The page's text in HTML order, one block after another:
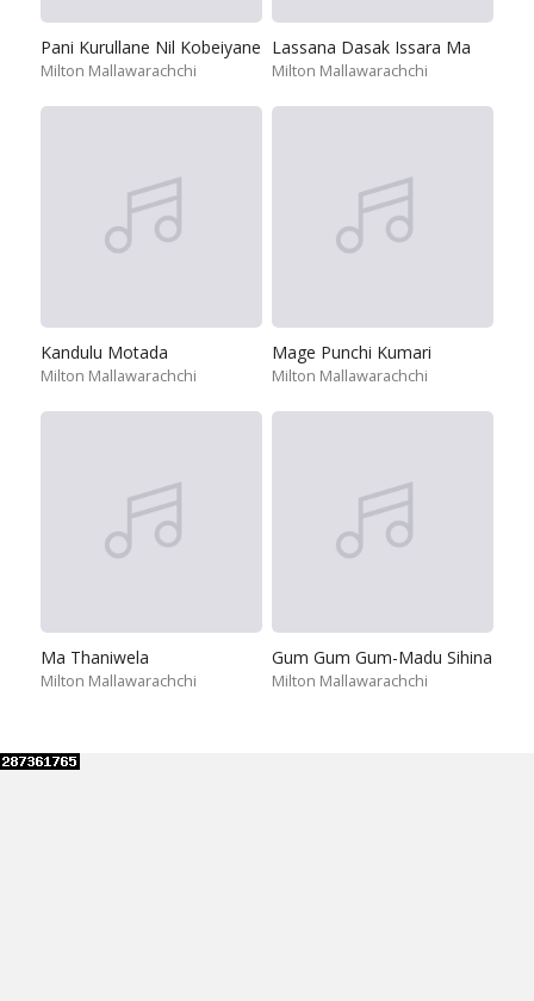
Pani Kurullane Nil Kobeiyane
Milton Mallawarachchi
Lassana Dasak Issara Ma
Milton Mallawarachchi
Kandulu Motada
Milton Mallawarachchi
Mage Punchi Kumari
Milton Mallawarachchi
Ma Thaniwela
Milton Mallawarachchi
Gum Gum Gum-Madu Sihina
Milton Mallawarachchi